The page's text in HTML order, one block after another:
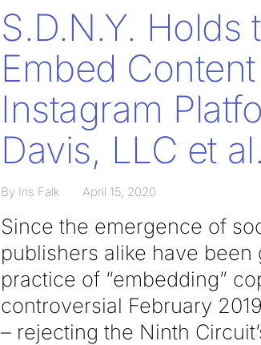
S.D.N.Y. Holds
Embed
Instagram
Davis, LLC et
By Iris Falk April 15, 2020
Since the emergence of
publishers alike have
practice of “embedding”
controversial February
– rejecting the Ninth